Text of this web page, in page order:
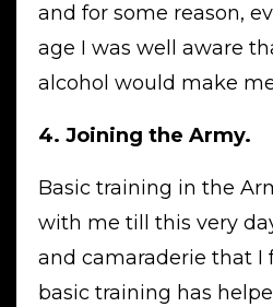
and for some reason,
age I was well aware
alcohol would make
4. Joining the Army.
Basic training in the
with me till this very
and camaraderie that I
basic training has